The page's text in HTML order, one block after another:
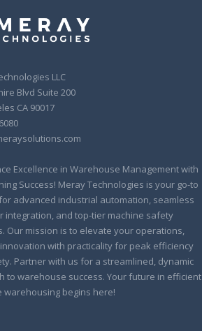
LLC
Blvd Suite 200
CA 90017
Excellence in Warehouse Management with
Success! Meray Technologies is your go-to
advanced industrial automation, seamless
integration, and top-tier machine safety
Our mission is to elevate your operations,
with practicality for peak efficiency
Partner with us for a streamlined, dynamic
to warehouse success. Your future in efficient
warehousing begins here!